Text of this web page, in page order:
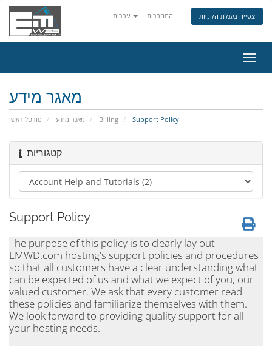
התחברות צפייה בעגלת הקניות
ניווט
מאגר מידע
פורטל ראשי מאגר מידע Billing Support Policy
קטגוריות
Support Policy
The purpose of this policy is to clearly lay out
EMWD.com hosting's support policies and procedures
so that all customers have a clear understanding what
can be expected of us and what we expect of you, our
valued customer. We ask that every customer read
these policies and familiarize themselves with them.
We look forward to providing quality support for all
your hosting needs.